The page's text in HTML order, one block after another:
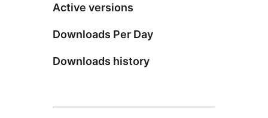
Active versions
Downloads Per Day
Downloads history